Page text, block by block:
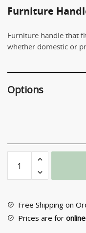
Furniture
Furniture handle that
whether domestic or
Options
Handle
No
quantity
Free Shipping on
Prices are for